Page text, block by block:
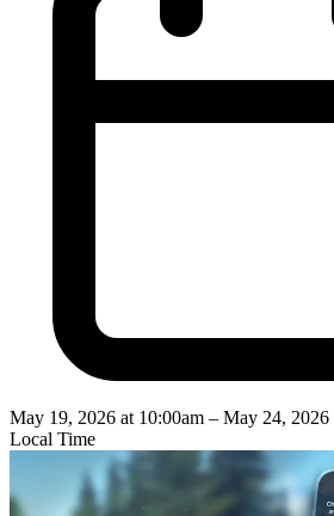
May 19, 2026 at 10:00am – May 24, 2026
Local Time